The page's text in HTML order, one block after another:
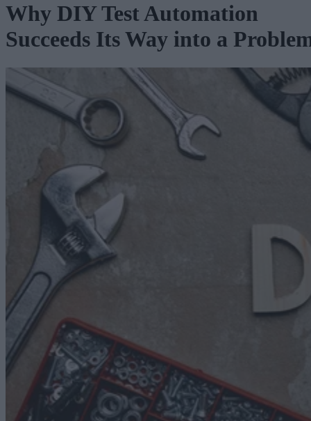
Why DIY Test Automation
Succeeds Its Way into a